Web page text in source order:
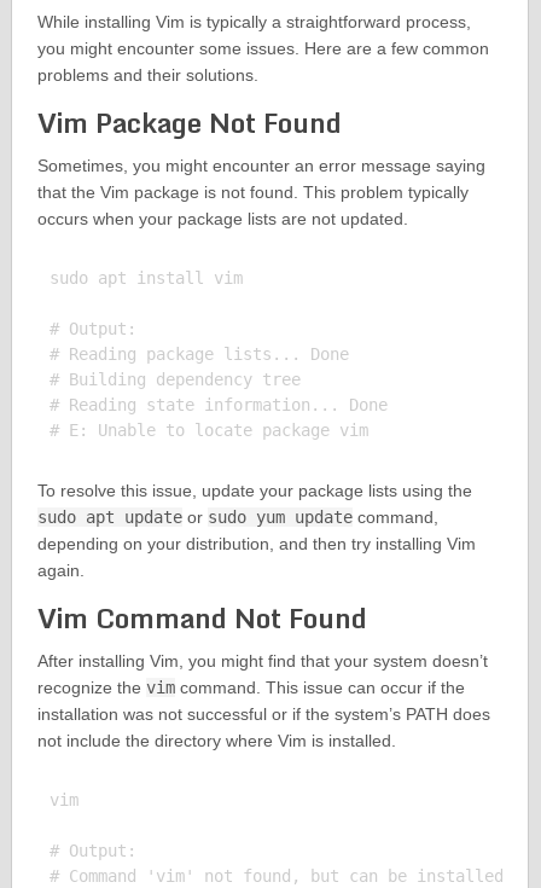
While installing Vim is typically a straightforward process,
you might encounter some issues. Here are a few common
problems and their solutions.
Vim Package Not Found
Sometimes, you might encounter an error message saying
that the Vim package is not found. This problem typically
occurs when your package lists are not updated.
sudo apt install vim
# Output:
# Reading package lists... Done
# Building dependency tree
# Reading state information... Done
# E: Unable to locate package vim
To resolve this issue, update your package lists using the
sudo apt updateor sudo yum updatecommand,
depending on your distribution, and then try installing Vim
again.
Vim Command Not Found
After installing Vim, you might find that your system doesn’t
recognize the vimcommand. This issue can occur if the
installation was not successful or if the system’s PATH does
not include the directory where Vim is installed.
vim
# Output:
# Command 'vim' not found, but can be installed